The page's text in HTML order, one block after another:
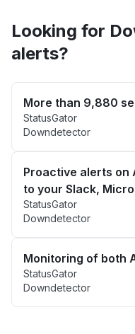
Looking for
alerts?
More than 9,880
StatusGator
Downdetector
Proactive alerts on
to your Slack,
StatusGator
Downdetector
Monitoring of both
StatusGator
Downdetector